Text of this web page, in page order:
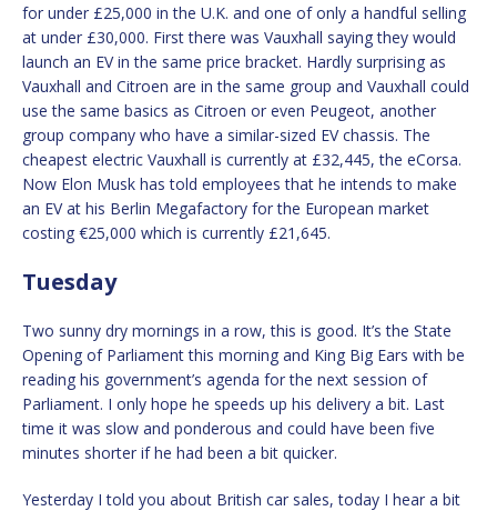
for under £25,000 in the U.K. and one of only a handful selling
at under £30,000. First there was Vauxhall saying they would
launch an EV in the same price bracket. Hardly surprising as
Vauxhall and Citroen are in the same group and Vauxhall could
use the same basics as Citroen or even Peugeot, another
group company who have a similar-sized EV chassis. The
cheapest electric Vauxhall is currently at £32,445, the eCorsa.
Now Elon Musk has told employees that he intends to make
an EV at his Berlin Megafactory for the European market
costing €25,000 which is currently £21,645.
Tuesday
Two sunny dry mornings in a row, this is good. It’s the State
Opening of Parliament this morning and King Big Ears with be
reading his government’s agenda for the next session of
Parliament. I only hope he speeds up his delivery a bit. Last
time it was slow and ponderous and could have been five
minutes shorter if he had been a bit quicker.
Yesterday I told you about British car sales, today I hear a bit